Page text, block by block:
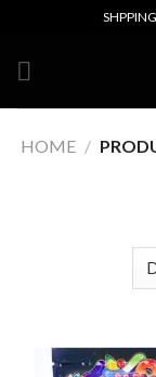
content
HOME /